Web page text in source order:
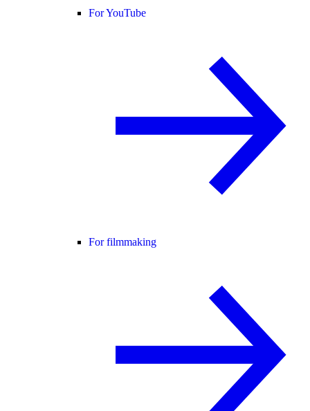
For YouTube
For filmmaking